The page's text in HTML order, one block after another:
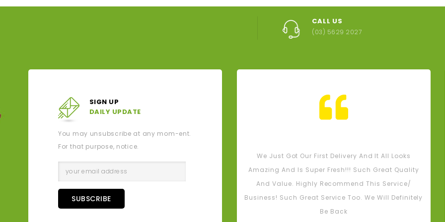
CALL US
(03) 5629 2027
SIGN UP
DAILY UPDATE
You may unsubscribe at any mom-ent.
For that purpose, notice.
SUBSCRIBE
We Just Got Our First Delivery And It All Looks
Amazing And Is Super Fresh!!! Such Great Quality
And Value. Highly Recommend This Service/
Business! Such Great Service Too. We Will Definitely
Be Back